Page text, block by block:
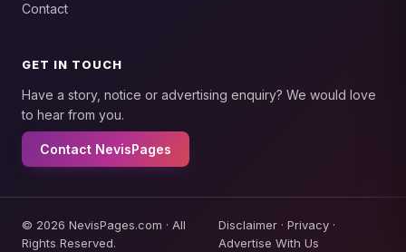
Contact
GET IN TOUCH
Have a story, notice or advertising enquiry? We would love
to hear from you.
Contact NevisPages
© 2026 NevisPages.com · All
Rights Reserved.
Disclaimer· Privacy·
Advertise With Us